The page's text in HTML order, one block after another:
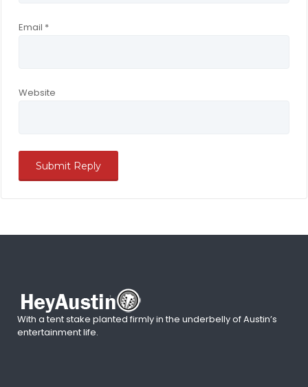
Email *
Website
With a tent stake planted firmly in the underbelly of Austin’s
entertainment life.